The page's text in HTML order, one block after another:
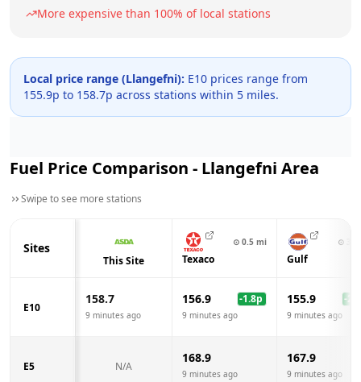
More expensive than 100% of local stations
Local price range (Llangefni): E10 prices range from
155.9p to 158.7p across stations within 5 miles.
Fuel Price Comparison - Llangefni Area
Swipe to see more stations
Sites
This Site
⊙ 0.5 mi
Texaco
⊙
Gulf
E10
158.7
9 minutes ago
156.9 -1.8p
9 minutes ago
155.9 -2.8
9 minutes ago
E5 N/A
168.9
9 minutes ago
167.9
9 minutes ago